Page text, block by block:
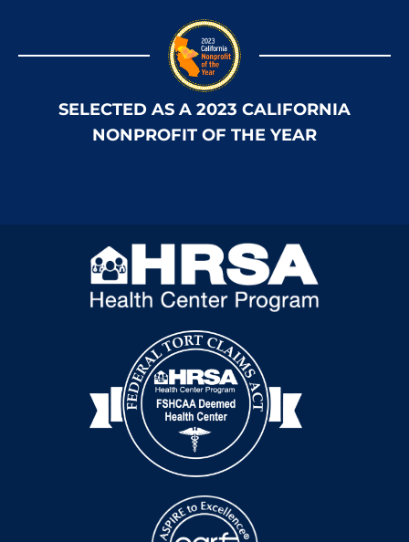
SELECTED AS A 2023 CALIFORNIA
NONPROFIT OF THE YEAR